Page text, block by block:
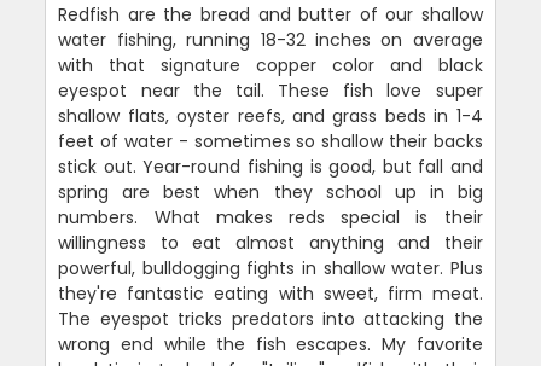
Redfish are the bread and butter of our shallow
water fishing, running 18-32 inches on average
with that signature copper color and black
eyespot near the tail. These fish love super
shallow flats, oyster reefs, and grass beds in 1-4
feet of water - sometimes so shallow their backs
stick out. Year-round fishing is good, but fall and
spring are best when they school up in big
numbers. What makes reds special is their
willingness to eat almost anything and their
powerful, bulldogging fights in shallow water. Plus
they're fantastic eating with sweet, firm meat.
The eyespot tricks predators into attacking the
wrong end while the fish escapes. My favorite